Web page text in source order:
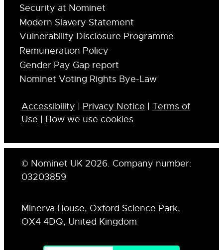
Security at Nominet
Modern Slavery Statement
Vulnerability Disclosure Programme
Remuneration Policy
Gender Pay Gap report
Nominet Voting Rights Bye-Law
Accessibility | Privacy Notice | Terms of
Use | How we use cookies
© Nominet UK 2026. Company number:
03203859
Minerva House, Oxford Science Park,
OX4 4DQ, United Kingdom